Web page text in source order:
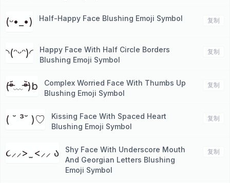
(ᵕ•_•) Half-Happy Face Blushing Emoji Symbol 复制
◝(ᵔᵕᵔ)◜
Happy Face With Half Circle Borders
Blushing Emoji Symbol
复制
(ᵒ̴̶̷᷄﹏ᵒ̴̶̷᷅)b
Complex Worried Face With Thumbs Up
Blushing Emoji Symbol
复制
( ˘ ³˘ )♡
Kissing Face With Spaced Heart
Blushing Emoji Symbol
复制
૮⸝⸝> ̫ <⸝⸝ ა
Shy Face With Underscore Mouth
And Georgian Letters Blushing
Emoji Symbol
复制